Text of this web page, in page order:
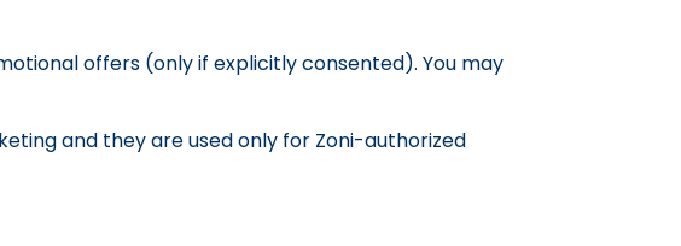
offers (only if explicitly consented). You may
and they are used only for Zoni-authorized